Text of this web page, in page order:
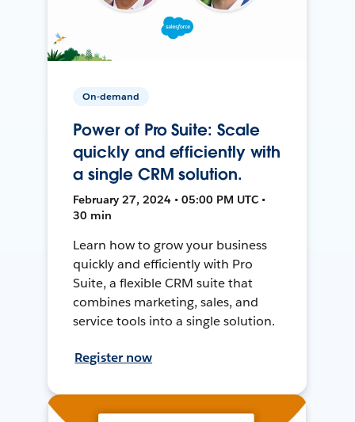
On-demand
Power of Pro Suite: Scale
quickly and efficiently with
a single CRM solution.
February 27, 2024 • 05:00 PM UTC •
30 min
Learn how to grow your business
quickly and efficiently with Pro
Suite, a flexible CRM suite that
combines marketing, sales, and
service tools into a single solution.
Register now